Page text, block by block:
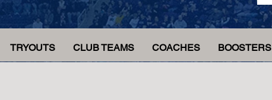
TRYOUTS CLUB TEAMS COACHES BOOSTERS